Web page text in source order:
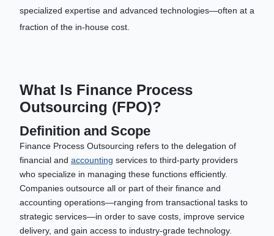
specialized expertise and advanced technologies—often at a
fraction of the in-house cost.
What Is Finance Process
Outsourcing (FPO)?
Definition and Scope
Finance Process Outsourcing refers to the delegation of
financial and accounting services to third-party providers
who specialize in managing these functions efficiently.
Companies outsource all or part of their finance and
accounting operations—ranging from transactional tasks to
strategic services—in order to save costs, improve service
delivery, and gain access to industry-grade technology.